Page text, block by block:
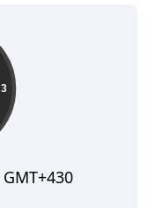
3
GMT+430